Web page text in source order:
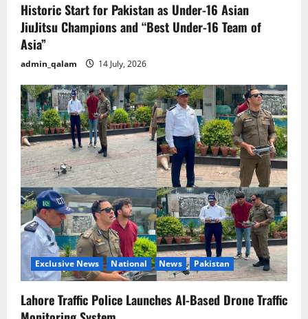
Historic Start for Pakistan as Under-16 Asian
JiuJitsu Champions and “Best Under-16 Team of
Asia”
admin_qalam 14 July, 2026
Exclusive News National News Pakistan
Lahore Traffic Police Launches AI-Based Drone Traffic